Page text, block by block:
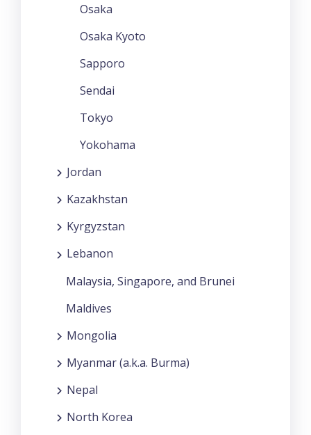
Osaka
Osaka Kyoto
Sapporo
Sendai
Tokyo
Yokohama
Jordan
Kazakhstan
Kyrgyzstan
Lebanon
Malaysia, Singapore, and Brunei
Maldives
Mongolia
Myanmar (a.k.a. Burma)
Nepal
North Korea